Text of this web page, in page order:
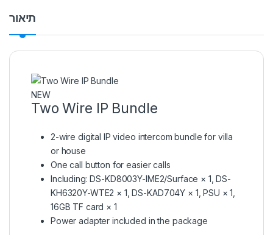
תיאור
NEW
Two Wire IP Bundle
2-wire digital IP video intercom bundle for villa
or house
One call button for easier calls
Including: DS-KD8003Y-IME2/Surface × 1, DS-
KH6320Y-WTE2 × 1, DS-KAD704Y × 1, PSU × 1,
16GB TF card × 1
Power adapter included in the package